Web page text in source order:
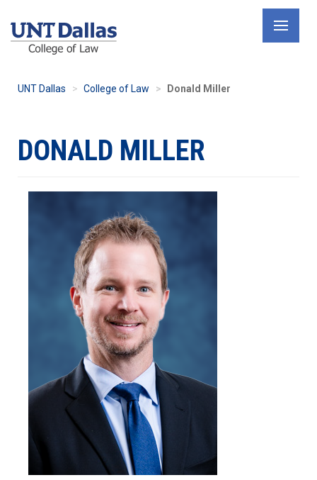
UNT Dallas College of Law Donald Miller
DONALD MILLER